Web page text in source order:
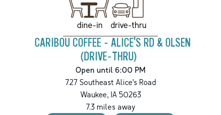
dine-in drive-thru
CARIBOU COFFEE - ALICE'S RD & OLSEN
(DRIVE-THRU)
Open until 6:00 PM
727 Southeast Alice's Road
Waukee,IA50263
7.3miles away